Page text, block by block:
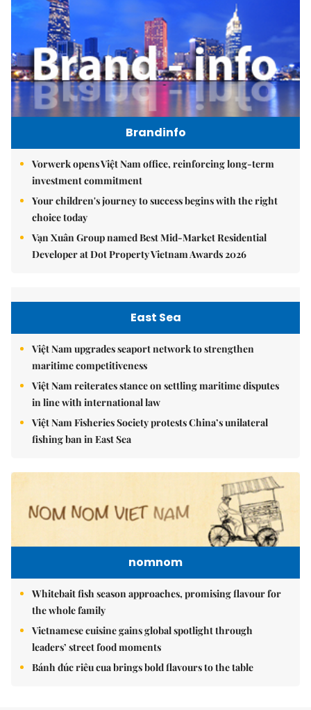
Brandinfo
Vorwerk opens Việt Nam office, reinforcing long-term
investment commitment
Your children's journey to success begins with the right
choice today
Vạn Xuân Group named Best Mid-Market Residential
Developer at Dot Property Vietnam Awards 2026
East Sea
Việt Nam upgrades seaport network to strengthen
maritime competitiveness
Việt Nam reiterates stance on settling maritime disputes
in line with international law
Việt Nam Fisheries Society protests China’s unilateral
fishing ban in East Sea
nomnom
Whitebait fish season approaches, promising flavour for
the whole family
Vietnamese cuisine gains global spotlight through
leaders’ street food moments
Bánh đúc riêu cua brings bold flavours to the table